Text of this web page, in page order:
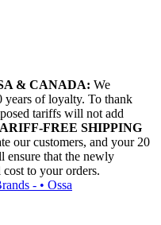
& CANADA: We
years of loyalty. To thank
tariffs will not add
FREE SHIPPING
our customers, and your 20
ensure that the newly
to your orders.